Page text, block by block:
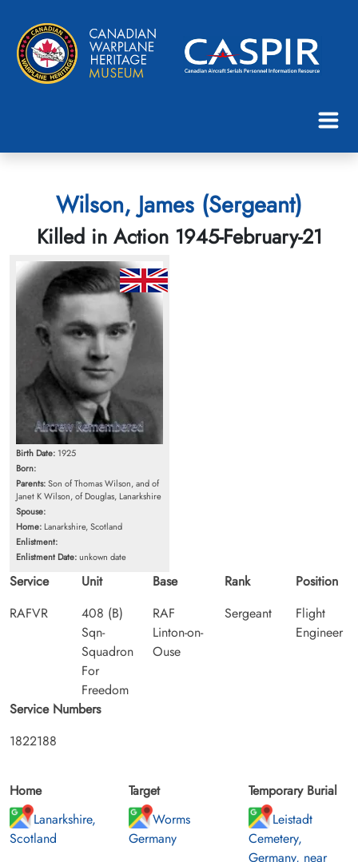
Wilson, James (Sergeant)
Killed in Action 1945-February-21
Birth Date: 1925
Born:
Parents:Son of Thomas Wilson, and of
Janet K Wilson, of Douglas, Lanarkshire
Spouse:
Home: Lanarkshire, Scotland
Enlistment:
Enlistment Date:unkown date
Service
RAFVR
Unit
408 (B)
Sqn-
Squadron
For
Freedom
Base
RAF
Linton-on-
Ouse
Rank
Sergeant
Position
Flight
Engineer
Service Numbers
1822188
Home
Lanarkshire,
Scotland
Target
Worms
Germany
Temporary Burial
Leistadt
Cemetery,
Germany, near